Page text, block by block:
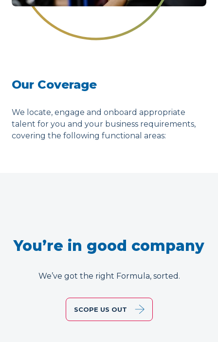
Our Coverage
We locate, engage and onboard appropriate
talent for you and your business requirements,
covering the following functional areas:
You’re in good company
We’ve got the right Formula, sorted.
SCOPE US OUT